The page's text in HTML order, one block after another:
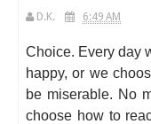
D.K. 6:49 AM
Choice. Every day
happy, or we
be miserable. No
choose how to